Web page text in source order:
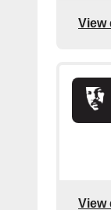
View
View